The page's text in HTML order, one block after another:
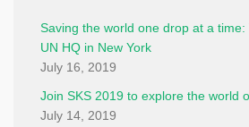
Saving the world one drop at a
UN HQ in New York
July 16, 2019
Join SKS 2019 to explore the world
July 14, 2019